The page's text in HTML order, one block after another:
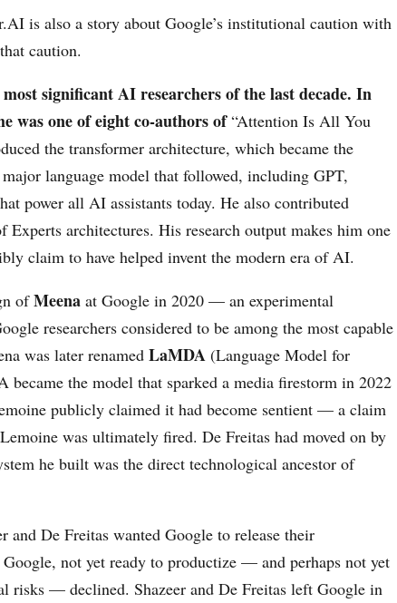
is also a story about Google’s institutional caution with
caution.
significant AI researchers of the last decade. In
was one of eight co-authors of“Attention Is All You
the transformer architecture, which became the
language model that followed, including GPT,
power all AI assistants today. He also contributed
architectures. His research output makes him one
claim to have helped invent the modern era of AI.
ofMeena at Google in 2020 — an experimental
researchers considered to be among the most capable
was later renamed LaMDA (Language Model for
the model that sparked a media firestorm in 2022
publicly claimed it had become sentient — a claim
was ultimately fired. De Freitas had moved on by
he built was the direct technological ancestor of
and De Freitas wanted Google to release their
not yet ready to productize — and perhaps not yet
risks — declined. Shazeer and De Freitas left Google in